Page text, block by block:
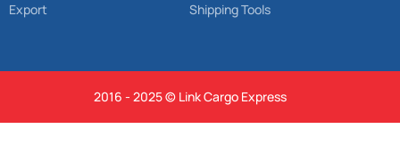
Export
Shipping Tools
2016 - 2025 © Link Cargo Express